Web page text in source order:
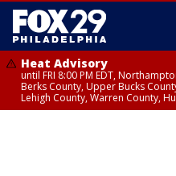
Heat Advisory
until FRI 8:00 PM EDT,
Berks County, Upper Bucks
Lehigh County, Warren County,